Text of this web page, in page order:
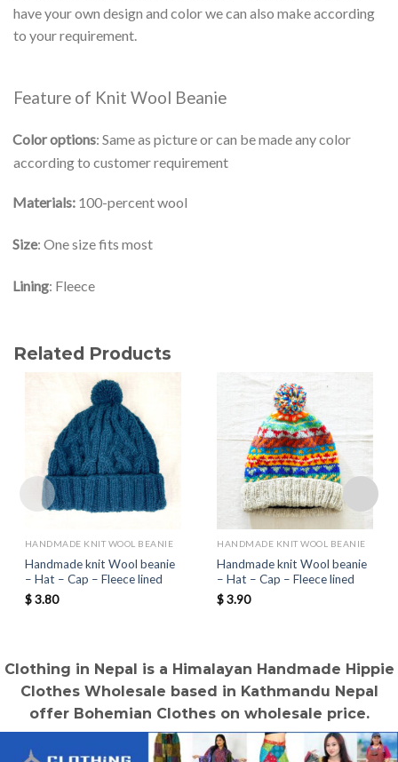
have your own design and color we can also make according
to your requirement.
Feature of Knit Wool Beanie
Color options: Same as picture or can be made any color
according to customer requirement
Materials: 100-percent wool
Size: One size fits most
Lining: Fleece
Related Products
HANDMADE KNIT WOOL BEANIE
Handmade knit Wool beanie
– Hat – Cap – Fleece lined
$3.80
HANDMADE KNIT WOOL BEANIE
Handmade knit Wool beanie
– Hat – Cap – Fleece lined
$3.90
Clothing in Nepal is a Himalayan Handmade Hippie
Clothes Wholesale based in Kathmandu Nepal
offer Bohemian Clothes on wholesale price.